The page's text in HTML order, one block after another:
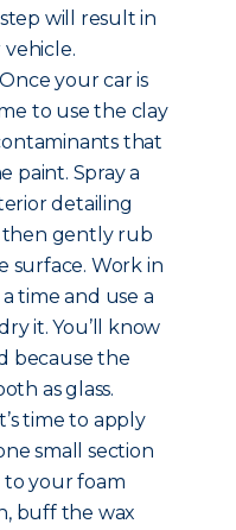
will result in
Once your car is
to use the clay
that
paint. Spray a
detailing
then gently rub
surface. Work in
time and use a
it. You’ll know
because the
as glass.
time to apply
small section
to your foam
buff the wax